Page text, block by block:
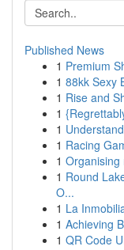
Published News
1 Premium
1 88kk Sexy
1 Rise and
1
1
1 Racing
1 Organising
1 Round
O...
1 La
1 Achieving
1 QR Code